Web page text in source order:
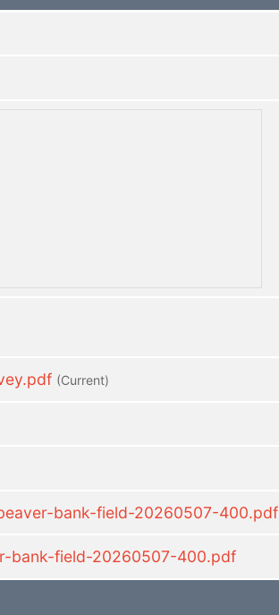
(current)
bank-field-20260507-400.pdf
bank-field-20260507-400.pdf